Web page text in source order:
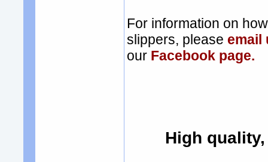
For information on
slippers, please email
our Facebook page.
High